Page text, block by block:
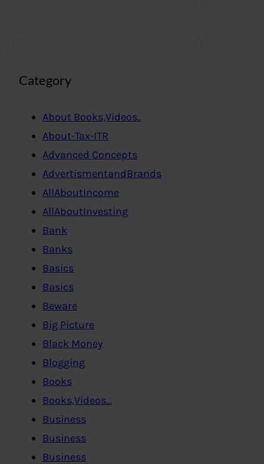
Category
About Books,Videos..
About-Tax-ITR
Advanced Concepts
AdvertismentandBrands
AllAboutIncome
AllAboutInvesting
Bank
Banks
Basics
Basics
Beware
Big Picture
Black Money
Blogging
Books
Books,Videos…
Business
Business
Business